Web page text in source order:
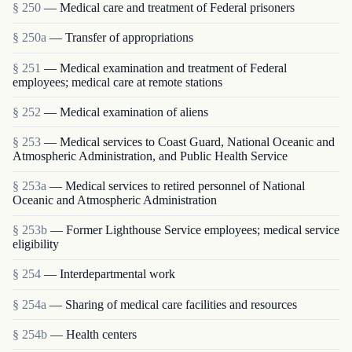
§ 250 — Medical care and treatment of Federal prisoners
§ 250a — Transfer of appropriations
§ 251 — Medical examination and treatment of Federal
employees; medical care at remote stations
§ 252 — Medical examination of aliens
§ 253 — Medical services to Coast Guard, National Oceanic and
Atmospheric Administration, and Public Health Service
§ 253a — Medical services to retired personnel of National
Oceanic and Atmospheric Administration
§ 253b — Former Lighthouse Service employees; medical service
eligibility
§ 254 — Interdepartmental work
§ 254a — Sharing of medical care facilities and resources
§ 254b — Health centers